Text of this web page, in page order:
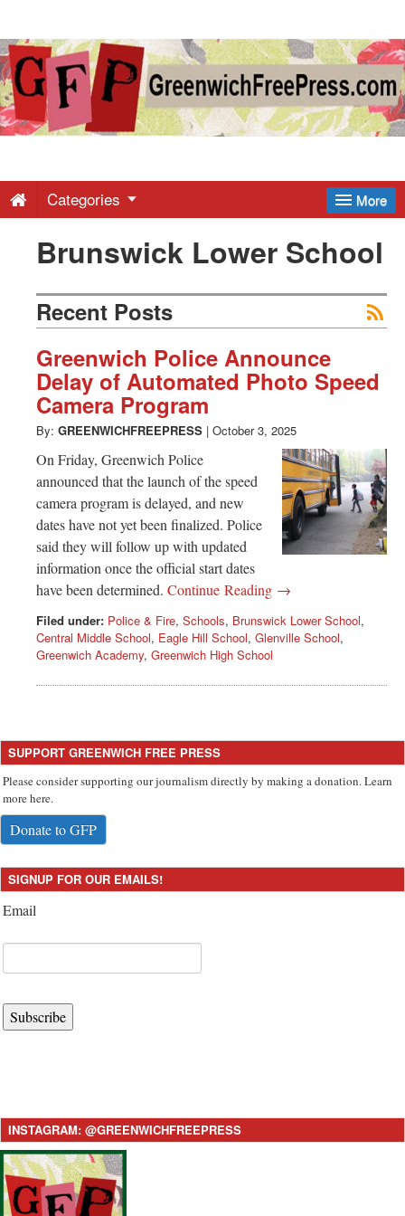
Greenwich
Free
-
Latest
News
from
Greenwich
CT
More
Categories
Brunswick Lower School
Recent Posts
Greenwich Police Announce
Delay of Automated Photo Speed
Camera Program
By: GREENWICHFREEPRESS | October 3, 2025
On Friday, Greenwich Police
announced that the launch of the speed
camera program is delayed, and new
dates have not yet been finalized. Police
said they will follow up with updated
information once the official start dates
have been determined. Continue Reading →
Filed under: Police & Fire, Schools, Brunswick Lower School,
Central Middle School, Eagle Hill School, Glenville School,
Greenwich Academy, Greenwich High School
SUPPORT GREENWICH FREE PRESS
Please consider supporting our journalism directly by making a donation. Learn
more here.
Donate to GFP
SIGNUP FOR OUR EMAILS!
Email
Subscribe
INSTAGRAM: @GREENWICHFREEPRESS